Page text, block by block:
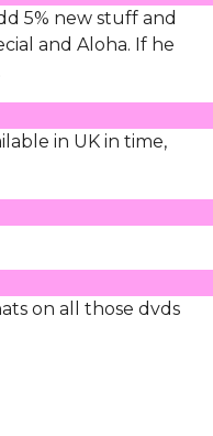
5% new stuff and
and Aloha. If he
in UK in time,
on all those dvds